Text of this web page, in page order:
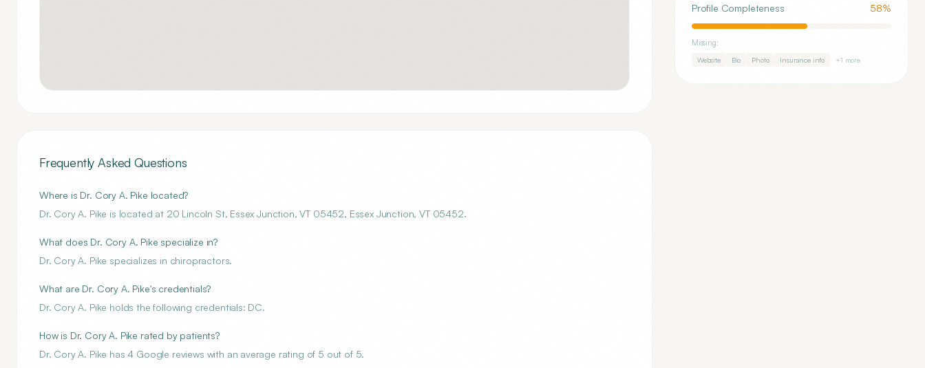
Frequently Asked Questions
Where is Dr. Cory A. Pike located?
Dr. Cory A. Pike is located at 20 Lincoln St, Essex Junction, VT 05452, Essex Junction, VT 05452.
What does Dr. Cory A. Pike specialize in?
Dr. Cory A. Pike specializes in chiropractors.
What are Dr. Cory A. Pike's credentials?
Dr. Cory A. Pike holds the following credentials: DC.
How is Dr. Cory A. Pike rated by patients?
Dr. Cory A. Pike has 4 Google reviews with an average rating of 5 out of 5.
Profile Completeness 58%
Missing:
Website Bio Photo Insurance info +1 more